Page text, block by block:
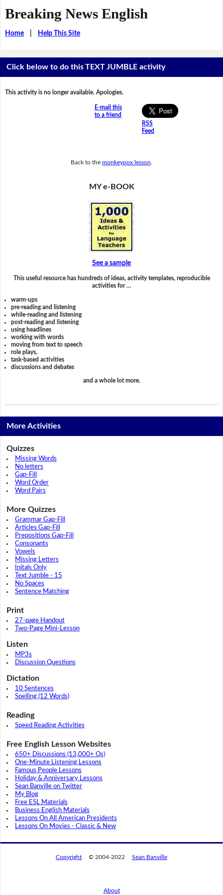
Breaking News English
Home| Help This Site
Click below to do this TEXT JUMBLE activity
This activity is no longer available. Apologies.
E-mail this
to a friend
RSS
Feed
Back to the monkeypox lesson
MY e-BOOK
See a sample
This useful resource has hundreds of ideas, activity templates, reproducible
activities for …
warm-ups
pre-reading and listening
while-reading and listening
post-reading and listening
using headlines
working with words
moving from text to speech
role plays,
task-based activities
discussions and debates
and a whole lot more.
More Activities
Quizzes
Missing Words
No letters
Gap-Fill
Word Order
Word Pairs
More Quizzes
Grammar Gap-Fill
Articles Gap-Fill
Prepositions Gap-Fill
Consonants
Vowels
Missing Letters
Initals Only
Text Jumble - 15
No Spaces
Sentence Matching
Print
27-page Handout
Two-Page Mini-Lesson
Listen
MP3s
Discussion Questions
Dictation
10 Sentences
Spelling (12 Words)
Reading
Speed Reading Activities
Free English Lesson Websites
650+ Discussions (13,000+ Qs)
One-Minute Listening Lessons
Famous People Lessons
Holiday & Anniversary Lessons
Sean Banville on Twitter
My Blog
Free ESL Materials
Business English Materials
Lessons On All American Presidents
Lessons On Movies - Classic & New
Copyright © 2004-2022 Sean Banville
About